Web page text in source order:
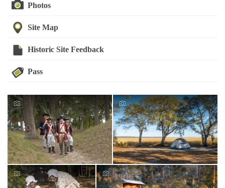
Photos
Site Map
Historic Site Feedback
Pass